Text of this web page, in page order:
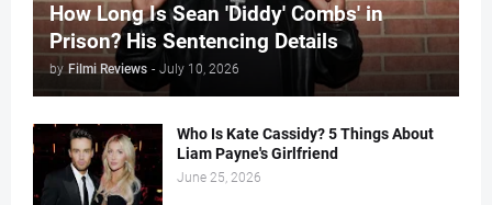
How Long Is Sean 'Diddy' Combs' in
Prison? His Sentencing Details
by Filmi Reviews - July 10, 2026
Who Is Kate Cassidy? 5 Things About
Liam Payne's Girlfriend
June 25, 2026